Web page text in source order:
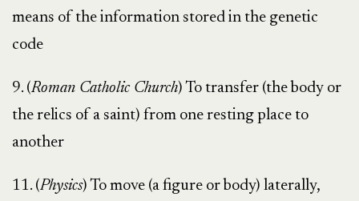
means of the information stored in the genetic
code
9. (Roman Catholic Church) To transfer (the body or
the relics of a saint) from one resting place to
another
11. (Physics) To move (a figure or body) laterally,